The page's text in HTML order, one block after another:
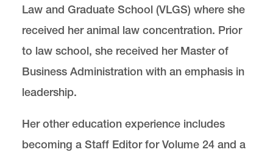
Law and Graduate School (VLGS) where she
received her animal law concentration. Prior
to law school, she received her Master of
Business Administration with an emphasis in
leadership.
Her other education experience includes
becoming a Staff Editor for Volume 24 and a